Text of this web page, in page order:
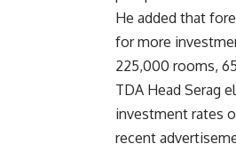
He added that
for more
225,000 rooms,
TDA Head Serag
investment rates
recent